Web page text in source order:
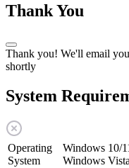
Thank You
Thank you! We'll email
shortly
System
Operating
System
Windows 10/
Windows